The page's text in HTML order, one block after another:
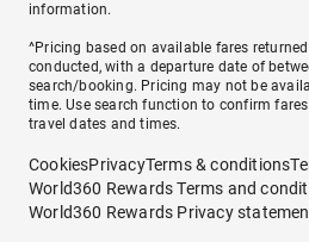
information.
^Pricing based on available fares
conducted, with a departure date of
search/booking. Pricing may not be
time. Use search function to confirm
travel dates and times.
CookiesPrivacyTerms & conditions
World360 Rewards Terms and
World360 Rewards Privacy